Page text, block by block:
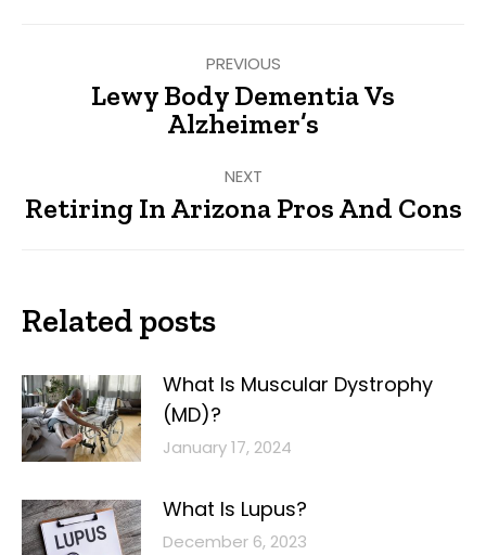
navigation
PREVIOUS
Previous
post:
Lewy Body Dementia Vs
Alzheimer’s
NEXT
Next
Retiring In Arizona Pros And Cons
Related posts
What Is Muscular Dystrophy
(MD)?
January 17, 2024
What Is Lupus?
December 6, 2023